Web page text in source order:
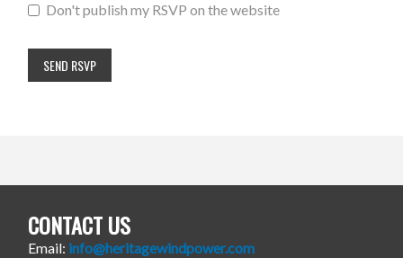
Don't publish my RSVP on the website
CONTACT US
Email: info@heritagewindpower.com